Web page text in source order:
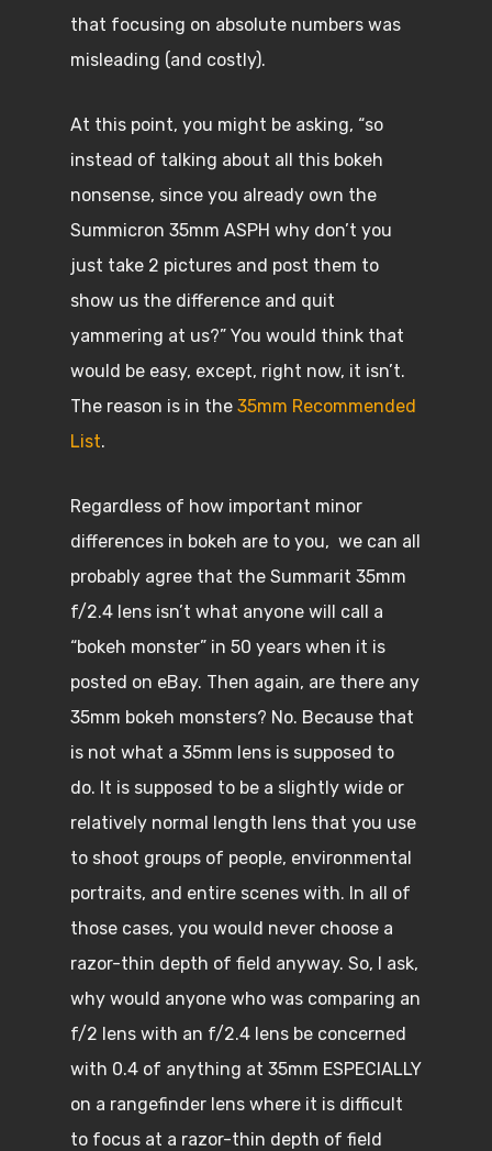
that focusing on absolute numbers was
misleading (and costly).
At this point, you might be asking, “so
instead of talking about all this bokeh
nonsense, since you already own the
Summicron 35mm ASPH why don’t you
just take 2 pictures and post them to
show us the difference and quit
yammering at us?” You would think that
would be easy, except, right now, it isn’t.
The reason is in the 35mm Recommended
List.
Regardless of how important minor
differences in bokeh are to you, we can all
probably agree that the Summarit 35mm
f/2.4 lens isn’t what anyone will call a
“bokeh monster” in 50 years when it is
posted on eBay. Then again, are there any
35mm bokeh monsters? No. Because that
is not what a 35mm lens is supposed to
do. It is supposed to be a slightly wide or
relatively normal length lens that you use
to shoot groups of people, environmental
portraits, and entire scenes with. In all of
those cases, you would never choose a
razor-thin depth of field anyway. So, I ask,
why would anyone who was comparing an
f/2 lens with an f/2.4 lens be concerned
with 0.4 of anything at 35mm ESPECIALLY
on a rangefinder lens where it is difficult
to focus at a razor-thin depth of field